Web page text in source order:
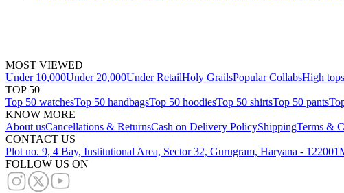
MOST VIEWED
Under 10,000Under 20,000Under RetailHoly GrailsPopular CollabsHigh tops
TOP 50
Top 50 watchesTop 50 handbagsTop 50 hoodiesTop 50 shirtsTop 50 pants
KNOW MORE
About usCancellations & ReturnsCash on Delivery PolicyShippingTerms &
CONTACT US
Plot no. 9, 4 Bay, Institutional Area, Sector 32, Gurugram, Haryana - 122001
FOLLOW US ON